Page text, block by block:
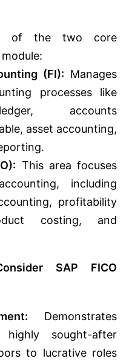
of the two core
(FI): Manages
processes like
accounts
asset accounting,
This area focuses
including
profitability
costing, and
SAP FICO
Demonstrates
sought-after
to lucrative roles